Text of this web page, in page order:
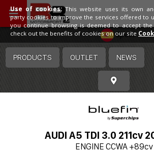
Spain
PRODUCTS OUTLET NEWS
AUDI A5 TDI 3.0 211cv
ENGINE CCWA +89cv
Use of cookies:This website uses its own
party cookies to improve the services offered to
you continue browsing is deemed to accept
check out the benefits of cookies on our site